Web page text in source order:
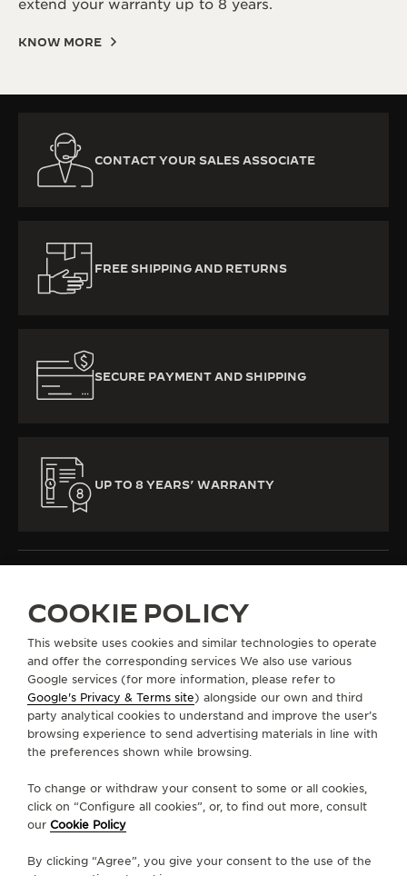
extend your warranty up to 8 years.
KNOW MORE
CONTACT YOUR SALES ASSOCIATE
FREE SHIPPING AND RETURNS
SECURE PAYMENT AND SHIPPING
UP TO 8 YEARS’ WARRANTY
ALL COLLECTIONS REVERSOREVERSO CLASSICREF. Q3848423
ABOUT OUR MAISON
SERVICES
CONTACT
COOKIE POLICY
This website uses cookies and similar technologies to operate
and offer the corresponding services We also use various
Google services (for more information, please refer to
Google's Privacy & Terms site) alongside our own and third
party analytical cookies to understand and improve the user’s
browsing experience to send advertising materials in line with
the preferences shown while browsing.
To change or withdraw your consent to some or all cookies,
click on “Configure all cookies”, or, to find out more, consult
our Cookie Policy
By clicking “Agree”, you give your consent to the use of the